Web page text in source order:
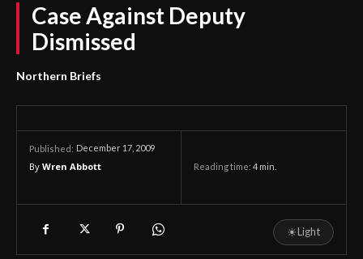
Case Against Deputy
Dismissed
Northern Briefs
Published: December 17, 2009
By Wren Abbott Reading time: 4 min.
☀Light